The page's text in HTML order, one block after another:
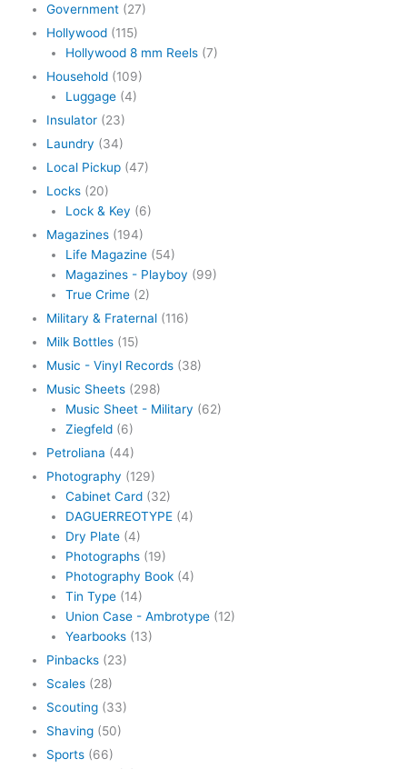
Government (27)
Hollywood (115)
Hollywood 8 mm Reels (7)
Household (109)
Luggage (4)
Insulator (23)
Laundry (34)
Local Pickup (47)
Locks (20)
Lock & Key (6)
Magazines (194)
Life Magazine (54)
Magazines - Playboy (99)
True Crime (2)
Military & Fraternal (116)
Milk Bottles (15)
Music - Vinyl Records (38)
Music Sheets (298)
Music Sheet - Military (62)
Ziegfeld (6)
Petroliana (44)
Photography (129)
Cabinet Card (32)
DAGUERREOTYPE (4)
Dry Plate (4)
Photographs (19)
Photography Book (4)
Tin Type (14)
Union Case - Ambrotype (12)
Yearbooks (13)
Pinbacks (23)
Scales (28)
Scouting (33)
Shaving (50)
Sports (66)